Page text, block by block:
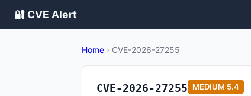
🔐 CVE Alert
Home › CVE-2026-27255
CVE-2026-27255 MEDIUM 5.4